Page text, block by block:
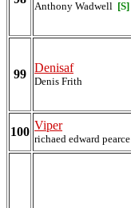
Anthony Wadwell [S]
99 Denisaf
Denis Frith
100 Viper
richaed edward pearce